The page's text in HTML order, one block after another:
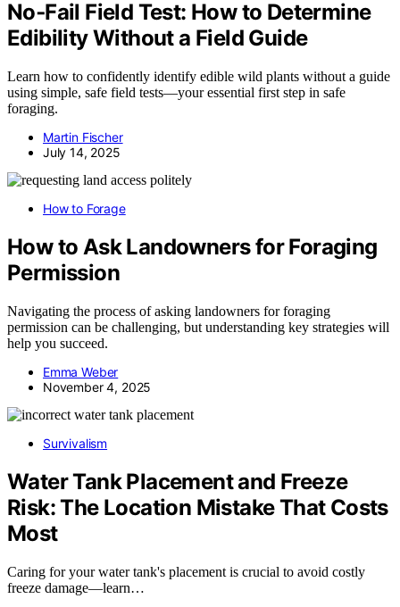
No‑Fail Field Test: How to Determine
Edibility Without a Field Guide
Learn how to confidently identify edible wild plants without a guide
using simple, safe field tests—your essential first step in safe
foraging.
Martin Fischer
July 14, 2025
How to Forage
How to Ask Landowners for Foraging
Permission
Navigating the process of asking landowners for foraging
permission can be challenging, but understanding key strategies will
help you succeed.
Emma Weber
November 4, 2025
Survivalism
Water Tank Placement and Freeze
Risk: The Location Mistake That Costs
Most
Caring for your water tank's placement is crucial to avoid costly
freeze damage—learn…